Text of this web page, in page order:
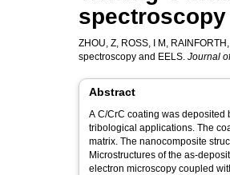
spectroscopy
ZHOU, Z, ROSS, I M , RAINFORTH,
spectroscopy and EELS. Journal
Abstract
A C/CrC coating was deposited
tribological applications. The
matrix. The nanocomposite
Microstructures of the as-
electron microscopy coupled